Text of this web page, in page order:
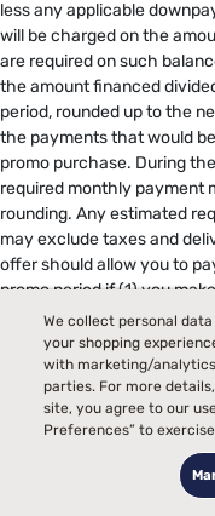
less any applicable
will be charged on the
are required on such
the amount financed
period, rounded up to the
the payments that would
promo purchase. During
required monthly payment
rounding. Any estimated
may exclude taxes and
offer should allow you to
promo period if (1) you
month and (2) this is the
promo period. If you have
monthly payment will be
those balances. Regular
purchases. New Accounts
Penalty APR is 39.99%.
cardholders: See your
approval. Offer subject to
We collect personal
your shopping
with marketing/
parties. For more
site, you agree to our
Preferences” to